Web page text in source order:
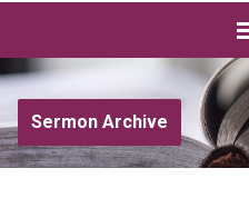
Sermon Archive